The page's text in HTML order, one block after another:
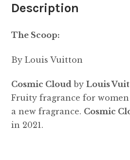
Description
The Scoop:
By Louis Vuitton
Cosmic Cloudby Louis
Fruity fragrance for
a new fragrance. Cosmic
in 2021.